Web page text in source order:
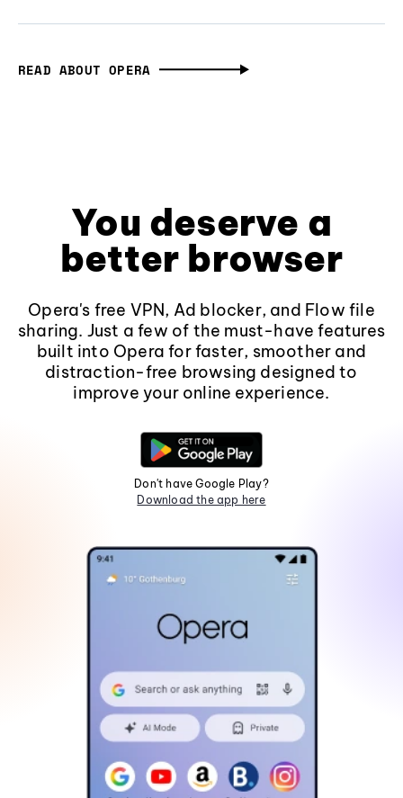
READ ABOUT OPERA
You deserve a
better browser
Opera's free VPN, Ad blocker, and Flow file
sharing. Just a few of the must-have features
built into Opera for faster, smoother and
distraction-free browsing designed to
improve your online experience.
Don't have Google Play?
Download the app here